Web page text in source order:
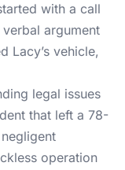
with a call
argument
Lacy’s vehicle,
legal issues
that left a 78-
operation